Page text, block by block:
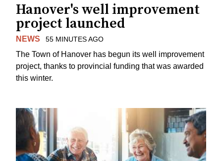
Hanover's well improvement
project launched
NEWS 55 MINUTES AGO
The Town of Hanover has begun its well improvement
project, thanks to provincial funding that was awarded
this winter.